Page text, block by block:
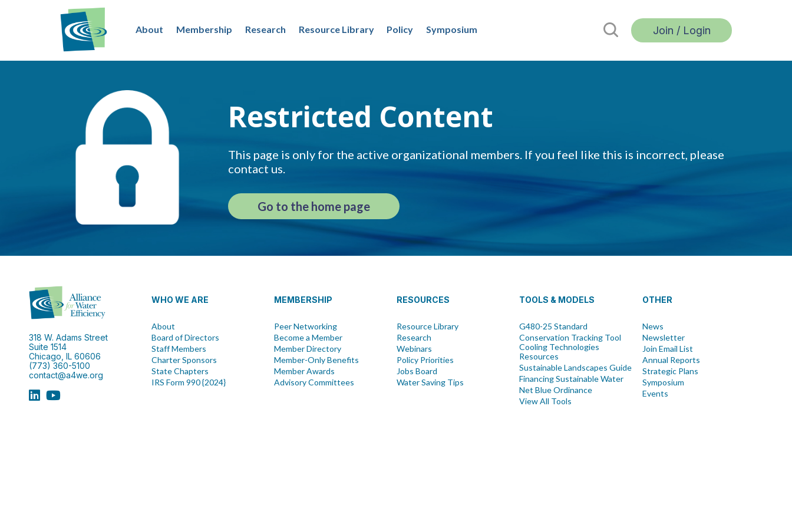
About Membership Research Resource Library Policy Symposium Join / Login
Restricted Content
This page is only for the active organizational members. If you feel like this is incorrect, please
contact us.
Go to the home page
318 W. Adams Street
Suite 1514
Chicago, IL 60606
(773) 360-5100
contact@a4we.org
WHO WE ARE
About
Board of Directors
Staff Members
Charter Sponsors
State Chapters
IRS Form 990 {2024}
MEMBERSHIP
Peer Networking
Become a Member
Member Directory
Member-Only Benefits
Member Awards
Advisory Committees
RESOURCES
Resource Library
Research
Webinars
Policy Priorities
Jobs Board
Water Saving Tips
TOOLS & MODELS
G480-25 Standard
Conservation Tracking Tool
Cooling Technologies
Resources
Sustainable Landscapes Guide
Financing Sustainable Water
Net Blue Ordinance
View All Tools
OTHER
News
Newsletter
Join Email List
Annual Reports
Strategic Plans
Symposium
Events